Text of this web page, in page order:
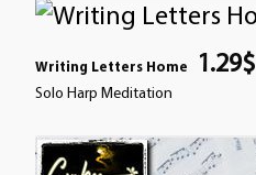
Writing Letters Home 1.29$
Solo Harp Meditation